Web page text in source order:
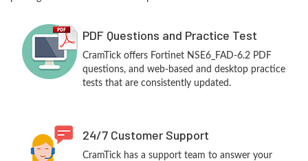
PDF Questions and Practice Test
CramTick offers Fortinet NSE6_FAD-6.2 PDF
questions, and web-based and desktop practice
tests that are consistently updated.
24/7 Customer Support
CramTick has a support team to answer your